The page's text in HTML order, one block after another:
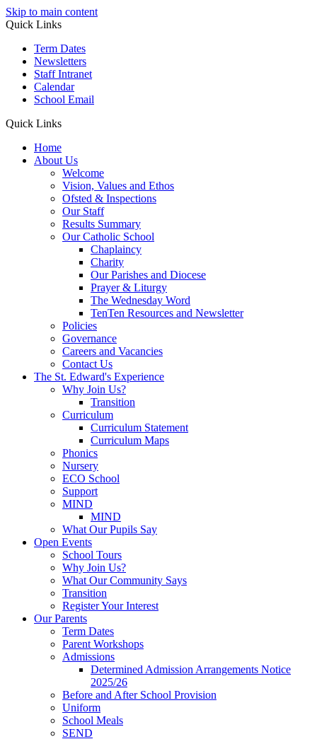
Skip to main content
Quick Links
Term Dates
Newsletters
Staff Intranet
Calendar
School Email
Quick Links
Home
About Us
Welcome
Vision, Values and Ethos
Ofsted & Inspections
Our Staff
Results Summary
Our Catholic School
Chaplaincy
Charity
Our Parishes and Diocese
Prayer & Liturgy
The Wednesday Word
TenTen Resources and Newsletter
Policies
Governance
Careers and Vacancies
Contact Us
The St. Edward's Experience
Why Join Us?
Transition
Curriculum
Curriculum Statement
Curriculum Maps
Phonics
Nursery
ECO School
Support
MIND
MIND
What Our Pupils Say
Open Events
School Tours
Why Join Us?
What Our Community Says
Transition
Register Your Interest
Our Parents
Term Dates
Parent Workshops
Admissions
Determined Admission Arrangements Notice
2025/26
Before and After School Provision
Uniform
School Meals
SEND